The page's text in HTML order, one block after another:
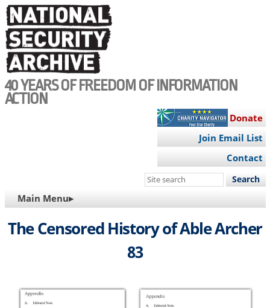
Skip
to
main
content
40 YEARS OF FREEDOM OF INFORMATION
ACTION
Donate
Join Email List
Contact
Search
site
MAIN
NAVIGATION
Main Menu▸
The Censored History of Able Archer
83